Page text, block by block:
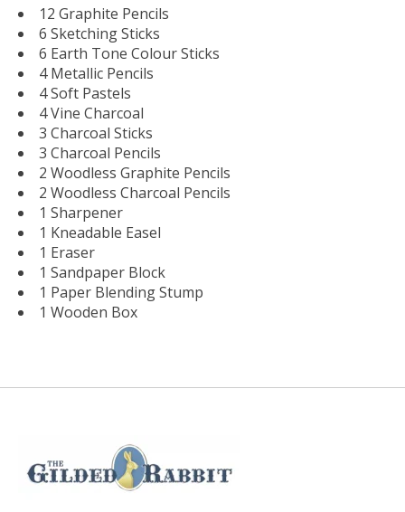
12 Graphite Pencils
6 Sketching Sticks
6 Earth Tone Colour Sticks
4 Metallic Pencils
4 Soft Pastels
4 Vine Charcoal
3 Charcoal Sticks
3 Charcoal Pencils
2 Woodless Graphite Pencils
2 Woodless Charcoal Pencils
1 Sharpener
1 Kneadable Easel
1 Eraser
1 Sandpaper Block
1 Paper Blending Stump
1 Wooden Box